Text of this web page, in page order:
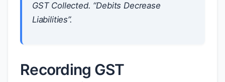
GST Collected. “Debits Decrease
Liabilities”.
Recording GST